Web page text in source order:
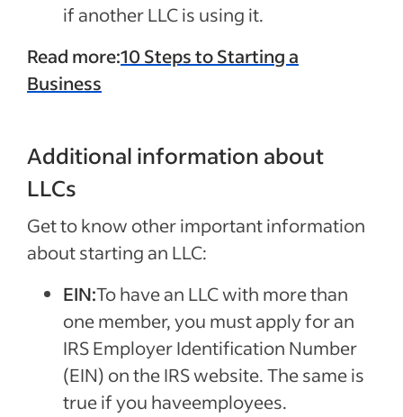
if another LLC is using it.
Read more:10 Steps to Starting a
Business
Additional information about
LLCs
Get to know other important information
about starting an LLC:
EIN:To have an LLC with more than
one member, you must apply for an
IRS Employer Identification Number
(EIN) on the IRS website. The same is
true if you haveemployees.